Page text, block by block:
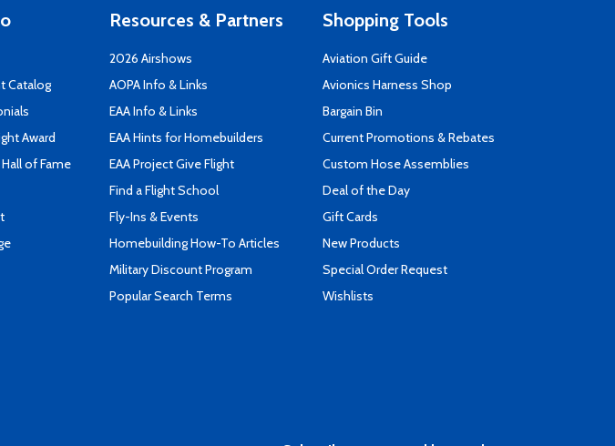
Catalog
Award
of Fame
Resources & Partners
2026 Airshows
AOPA Info & Links
EAA Info & Links
EAA Hints for Homebuilders
EAA Project Give Flight
Find a Flight School
Fly-Ins & Events
Homebuilding How-To Articles
Military Discount Program
Popular Search Terms
Shopping Tools
Aviation Gift Guide
Avionics Harness Shop
Bargain Bin
Current Promotions & Rebates
Custom Hose Assemblies
Deal of the Day
Gift Cards
New Products
Special Order Request
Wishlists